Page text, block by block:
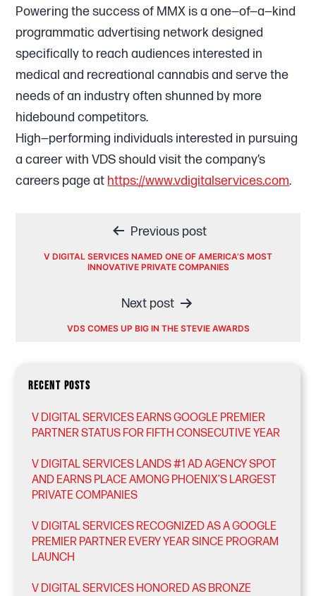
Powering the success of MMX is a one—of—a—kind
programmatic advertising network designed
specifically to reach audiences interested in
medical and recreational cannabis and serve the
needs of an industry often shunned by more
hidebound competitors.
High—performing individuals interested in pursuing
a career with VDS should visit the company’s
careers page at https://www.vdigitalservices.com.
navigation
Previous post
V DIGITAL SERVICES NAMED ONE OF AMERICA’S MOST
INNOVATIVE PRIVATE COMPANIES
Next post
VDS COMES UP BIG IN THE STEVIE AWARDS
RECENT POSTS
V DIGITAL SERVICES EARNS GOOGLE PREMIER
PARTNER STATUS FOR FIFTH CONSECUTIVE YEAR
V DIGITAL SERVICES LANDS #1 AD AGENCY SPOT
AND EARNS PLACE AMONG PHOENIX’S LARGEST
PRIVATE COMPANIES
V DIGITAL SERVICES RECOGNIZED AS A GOOGLE
PREMIER PARTNER EVERY YEAR SINCE PROGRAM
LAUNCH
V DIGITAL SERVICES HONORED AS BRONZE